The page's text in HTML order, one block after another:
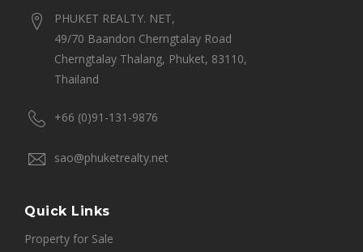
PHUKET REALTY. NET,
49/70 Baandon Cherngtalay Road
Cherngtalay Thalang, Phuket, 83110,
Thailand
+66 (0)91-131-9876
sao@phuketrealty.net
Quick Links
Property for Sale